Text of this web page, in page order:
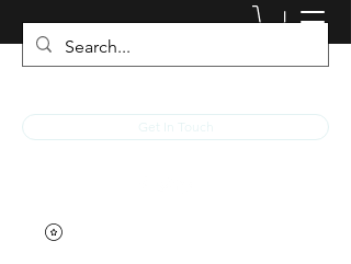
JACKED RACEWEAR
Get In Touch